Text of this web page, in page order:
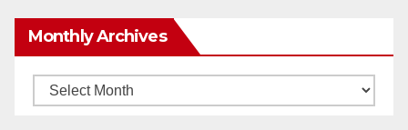
Monthly Archives
Monthly